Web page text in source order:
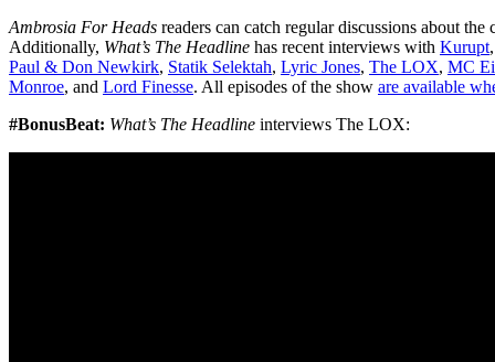
Ambrosia For Heads readers can catch regular discussions about
Additionally, What’s The Headline has recent interviews with Kurupt
Paul & Don Newkirk, Statik Selektah, Lyric Jones, The LOX, MC
Monroe, and Lord Finesse. All episodes of the show are available
#BonusBeat: What’s The Headline interviews The LOX: